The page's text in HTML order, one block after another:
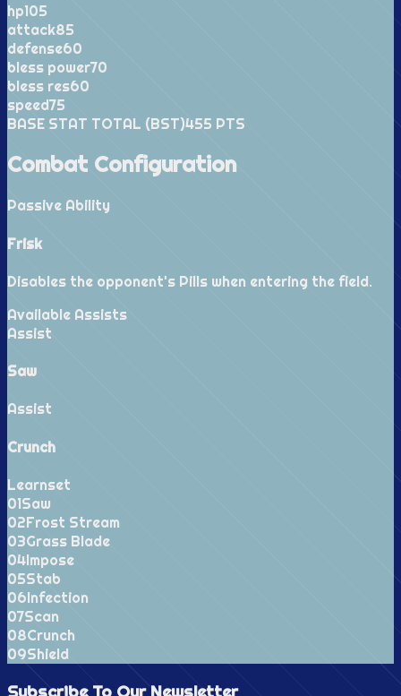
hp105
attack85
defense60
bless power70
bless res60
speed75
BASE STAT TOTAL (BST)455 PTS
Combat Configuration
Passive Ability
Frisk
Disables the opponent's Pills when entering the field.
Available Assists
Assist
Saw
Assist
Crunch
Learnset
01Saw
02Frost Stream
03Grass Blade
04Impose
05Stab
06Infection
07Scan
08Crunch
09Shield
Subscribe To Our Newsletter